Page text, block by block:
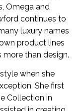
Omega and
continues to
luxury names
product lines
more than design.
when she
She first
Collection in